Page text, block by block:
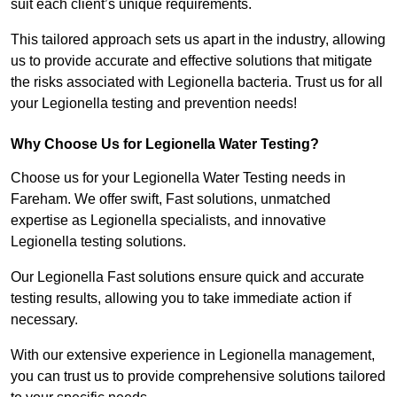
suit each client’s unique requirements.
This tailored approach sets us apart in the industry, allowing
us to provide accurate and effective solutions that mitigate
the risks associated with Legionella bacteria. Trust us for all
your Legionella testing and prevention needs!
Why Choose Us for Legionella Water Testing?
Choose us for your Legionella Water Testing needs in
Fareham. We offer swift, Fast solutions, unmatched
expertise as Legionella specialists, and innovative
Legionella testing solutions.
Our Legionella Fast solutions ensure quick and accurate
testing results, allowing you to take immediate action if
necessary.
With our extensive experience in Legionella management,
you can trust us to provide comprehensive solutions tailored